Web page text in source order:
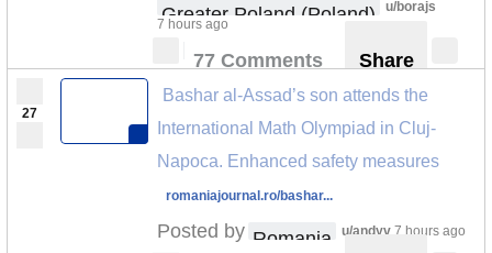
Greater Poland (Poland)
u/borajs
7 hours ago
77 Comments Share
27
Bashar al-Assad’s son attends the
International Math Olympiad in Cluj-
Napoca. Enhanced safety measures
romaniajournal.ro/bashar...
Posted by Romania u/andyv 7 hours ago